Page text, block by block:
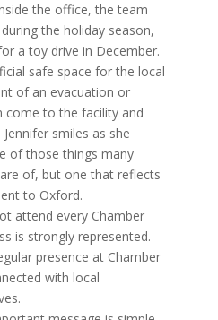
the office, the team
the holiday season,
a toy drive in December.
safe space for the local
of an evacuation or
come to the facility and
smiles as she
of those things many
of, but one that reflects
to Oxford.
attend every Chamber
is strongly represented.
presence at Chamber
with local